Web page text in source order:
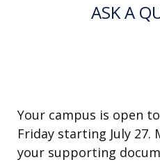
ASK A
Your campus is open
Friday starting July 27.
your supporting